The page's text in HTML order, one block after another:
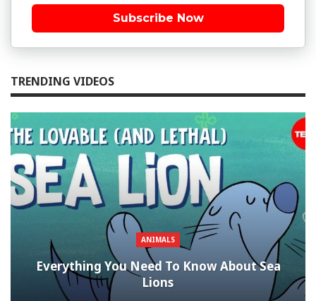
Subscribe Now
TRENDING VIDEOS
ANIMALS
Everything You Need To Know About Sea
Lions